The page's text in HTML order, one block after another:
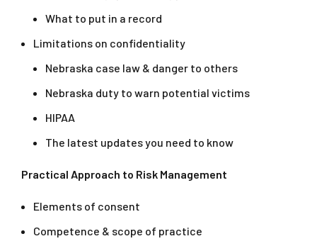
What to put in a record
Limitations on confidentiality
Nebraska case law & danger to others
Nebraska duty to warn potential victims
HIPAA
The latest updates you need to know
Practical Approach to Risk Management
Elements of consent
Competence & scope of practice